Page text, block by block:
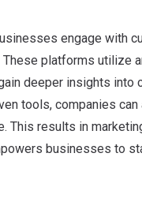
engage with
These platforms utilize
deeper insights into
tools, companies
This results in
businesses to